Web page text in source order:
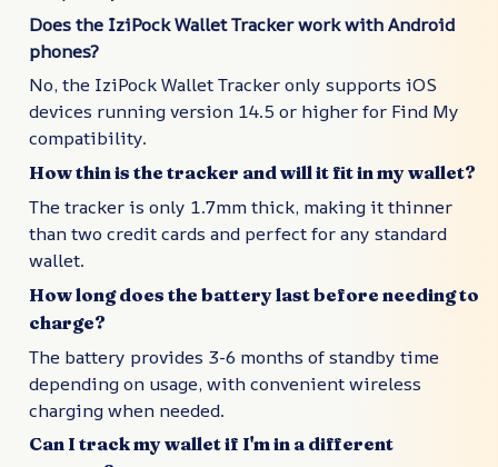
Does the IziPock Wallet Tracker work with Android
phones?
No, the IziPock Wallet Tracker only supports iOS
devices running version 14.5 or higher for Find My
compatibility.
How thin is the tracker and will it fit in my wallet?
The tracker is only 1.7mm thick, making it thinner
than two credit cards and perfect for any standard
wallet.
How long does the battery last before needing to
charge?
The battery provides 3-6 months of standby time
depending on usage, with convenient wireless
charging when needed.
Can I track my wallet if I'm in a different